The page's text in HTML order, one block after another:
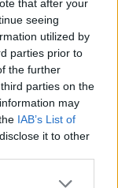
that after your
seeing
utilized by
parties prior to
the further
parties on the
may
IAB’s List of
it to other